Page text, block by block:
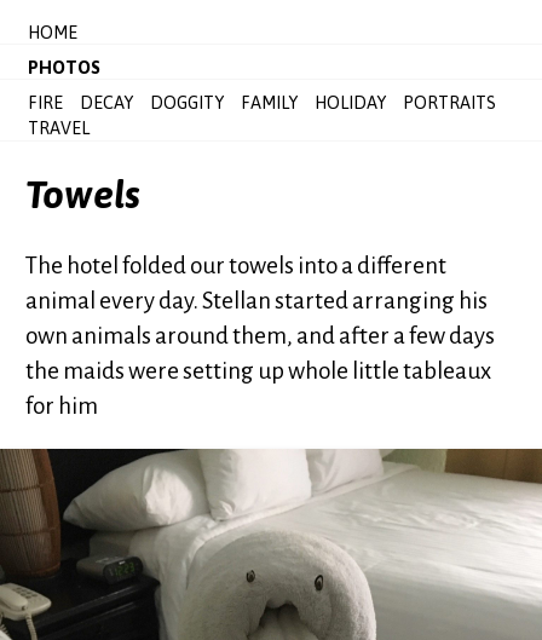
HOME
PHOTOS
FIRE
DECAY DOGGITY FAMILY HOLIDAY
PORTRAITS
TRAVEL
Towels
The hotel folded our towels into a different
animal every day. Stellan started arranging his
own animals around them, and after a few days
the maids were setting up whole little tableaux
for him